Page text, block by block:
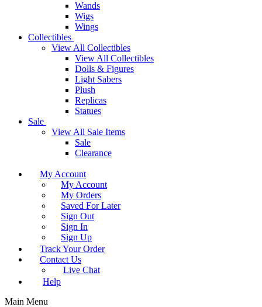
Wands
Wigs
Wings
Collectibles
View All Collectibles
View All Collectibles
Dolls & Figures
Light Sabers
Plush
Replicas
Statues
Sale
View All Sale Items
Sale
Clearance
My Account
My Account
My Orders
Saved For Later
Sign Out
Sign In
Sign Up
Track Your Order
Contact Us
Live Chat
Help
Main Menu